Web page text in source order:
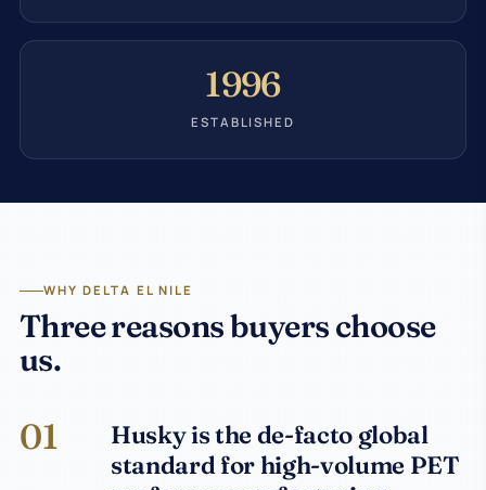
1996
ESTABLISHED
WHY DELTA EL NILE
Three reasons buyers choose
us.
01
Husky is the de-facto global
standard for high-volume PET